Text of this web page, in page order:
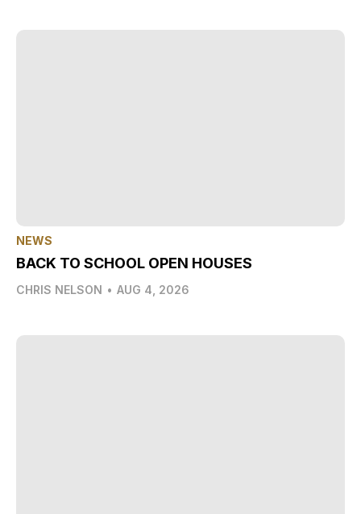
NEWS
BACK TO SCHOOL OPEN HOUSES
CHRIS NELSON • AUG 4, 2026